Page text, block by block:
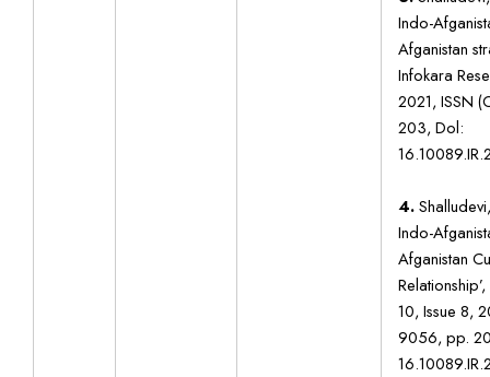
Indo-
Afganistan
Infokara
2021, ISSN
203, Dol:
4.
Indo-
Afganistan
10, Issue 8,
9056, pp.